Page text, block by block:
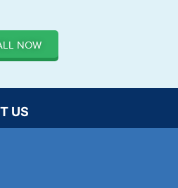
NOW
US